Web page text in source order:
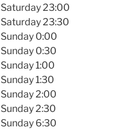
Saturday 23:00
Saturday 23:30
Sunday 0:00
Sunday 0:30
Sunday 1:00
Sunday 1:30
Sunday 2:00
Sunday 2:30
Sunday 6:30